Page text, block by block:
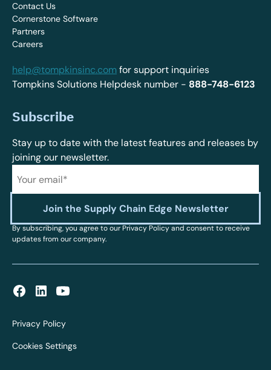
Contact Us
Cornerstone Software
Partners
Careers
help@tompkinsinc.comfor support inquiries
Tompkins Solutions Helpdesk number - 888-748-6123
Subscribe
Stay up to date with the latest features and releases by
joining our newsletter.
By subscribing, you agree to our Privacy Policy and consent to receive
updates from our company.
Privacy Policy
Cookies Settings